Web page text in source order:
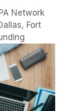
Network
Fort